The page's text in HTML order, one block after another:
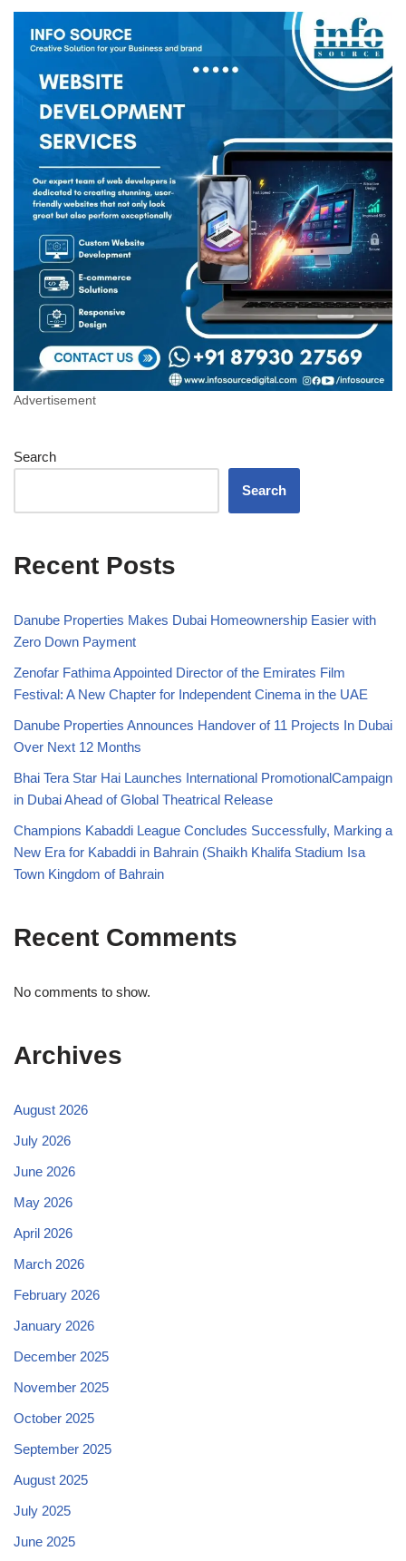
Advertisement
Search
Search
Recent Posts
Danube Properties Makes Dubai Homeownership Easier with
Zero Down Payment
Zenofar Fathima Appointed Director of the Emirates Film
Festival: A New Chapter for Independent Cinema in the UAE
Danube Properties Announces Handover of 11 Projects In Dubai
Over Next 12 Months
Bhai Tera Star Hai Launches International PromotionalCampaign
in Dubai Ahead of Global Theatrical Release
Champions Kabaddi League Concludes Successfully, Marking a
New Era for Kabaddi in Bahrain (Shaikh Khalifa Stadium Isa
Town Kingdom of Bahrain
Recent Comments
No comments to show.
Archives
August 2026
July 2026
June 2026
May 2026
April 2026
March 2026
February 2026
January 2026
December 2025
November 2025
October 2025
September 2025
August 2025
July 2025
June 2025